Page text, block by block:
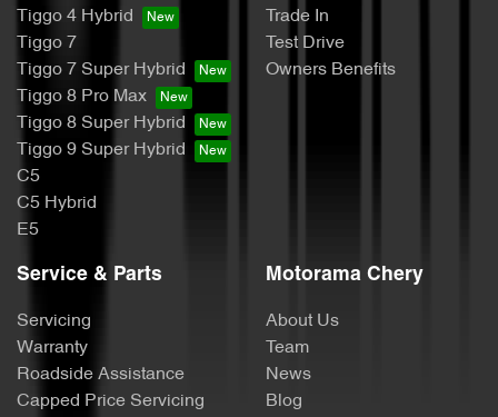
Tiggo 4 Hybrid
Tiggo 7
Tiggo 7 Super Hybrid
Tiggo 8 Pro Max
Tiggo 8 Super Hybrid
Tiggo 9 Super Hybrid
C5
C5 Hybrid
E5
Trade In
Test Drive
Owners Benefits
Service & Parts
Servicing
Warranty
Roadside Assistance
Capped Price Servicing
Motorama Chery
About Us
Team
News
Blog